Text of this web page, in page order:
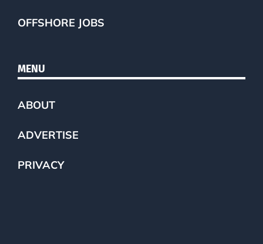
OFFSHORE JOBS
MENU
ABOUT
ADVERTISE
PRIVACY